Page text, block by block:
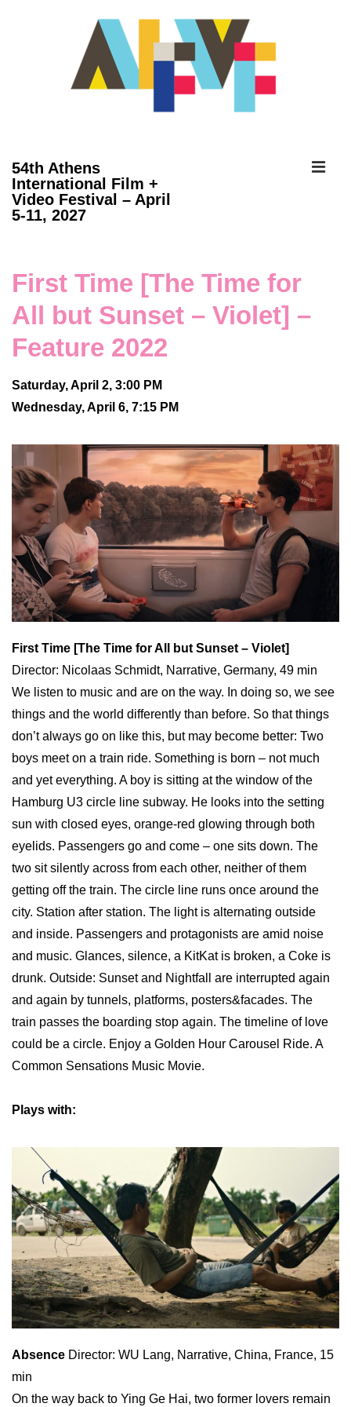
54th Athens
International Film +
Video Festival – April
5-11, 2027
First Time [The Time for
All but Sunset – Violet] –
Feature 2022
Saturday, April 2, 3:00 PM
Wednesday, April 6, 7:15 PM
First Time [The Time for All but Sunset – Violet]
Director: Nicolaas Schmidt, Narrative, Germany, 49 min
We listen to music and are on the way. In doing so, we see
things and the world differently than before. So that things
don’t always go on like this, but may become better: Two
boys meet on a train ride. Something is born – not much
and yet everything. A boy is sitting at the window of the
Hamburg U3 circle line subway. He looks into the setting
sun with closed eyes, orange-red glowing through both
eyelids. Passengers go and come – one sits down. The
two sit silently across from each other, neither of them
getting off the train. The circle line runs once around the
city. Station after station. The light is alternating outside
and inside. Passengers and protagonists are amid noise
and music. Glances, silence, a KitKat is broken, a Coke is
drunk. Outside: Sunset and Nightfall are interrupted again
and again by tunnels, platforms, posters&facades. The
train passes the boarding stop again. The timeline of love
could be a circle. Enjoy a Golden Hour Carousel Ride. A
Common Sensations Music Movie.
Plays with:
Absence Director: WU Lang, Narrative, China, France, 15
min
On the way back to Ying Ge Hai, two former lovers remain